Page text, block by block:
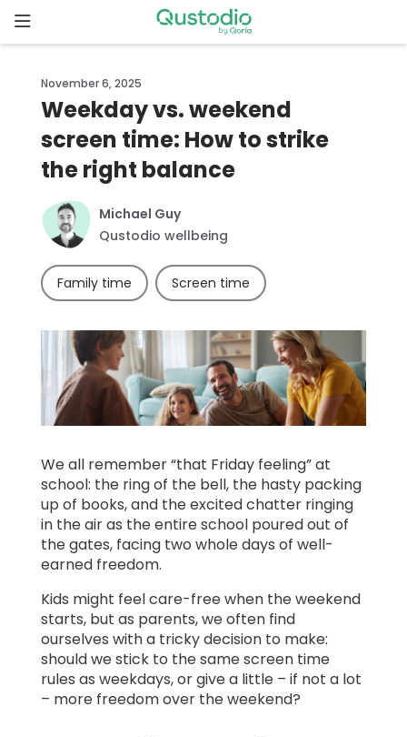
to
content
Why
Qustodio
How to
started
Downloads
Pricing
Support
Family
Stories
Log in Sign up
November 6, 2025
Weekday vs. weekend
screen time: How to strike
the right balance
Michael Guy
Qustodio wellbeing
Family time Screen time
We all remember “that Friday feeling” at
school: the ring of the bell, the hasty packing
up of books, and the excited chatter ringing
in the air as the entire school poured out of
the gates, facing two whole days of well-
earned freedom.
Kids might feel care-free when the weekend
starts, but as parents, we often find
ourselves with a tricky decision to make:
should we stick to the same screen time
rules as weekdays, or give a little – if not a lot
– more freedom over the weekend?